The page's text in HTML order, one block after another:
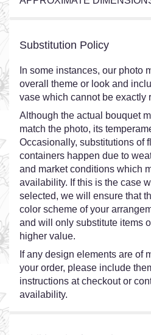
Substitution Policy
In some instances, our photo
overall theme or look and
vase which cannot be exactly
Although the actual bouquet
match the photo, its
Occasionally, substitutions of
containers happen due to
and market conditions which
availability. If this is the case
selected, we will ensure that
color scheme of your
and will only substitute items
higher value.
If any design elements are of
your order, please include
instructions at checkout or
availability.